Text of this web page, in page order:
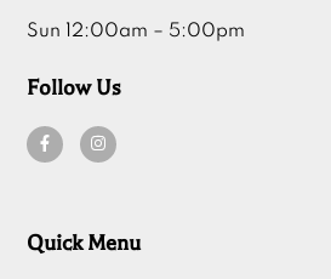
Sun 12:00am – 5:00pm
Follow Us
Quick Menu